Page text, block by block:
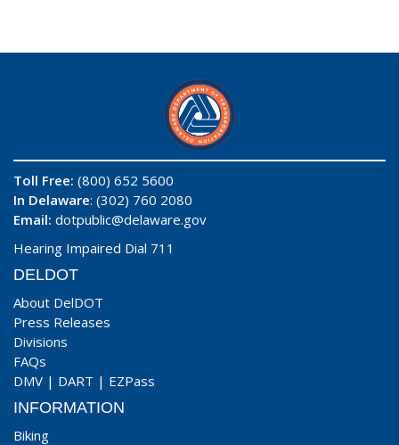
Toll Free: (800) 652 5600
In Delaware: (302) 760 2080
Email: dotpublic@delaware.gov
Hearing Impaired Dial 711
DELDOT
About DelDOT
Press Releases
Divisions
FAQs
DMV | DART | EZPass
INFORMATION
Biking